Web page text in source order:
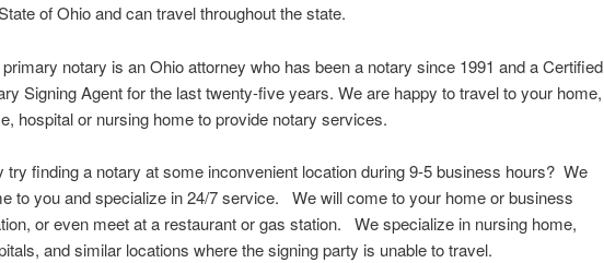
of Ohio and can travel throughout the state.
notary is an Ohio attorney who has been a notary since 1991 and a Certified
Signing Agent for the last twenty-five years. We are happy to travel to your home,
hospital or nursing home to provide notary services.
try finding a notary at some inconvenient location during 9-5 business hours? We
to you and specialize in 24/7 service. We will come to your home or business
or even meet at a restaurant or gas station. We specialize in nursing home,
and similar locations where the signing party is unable to travel.